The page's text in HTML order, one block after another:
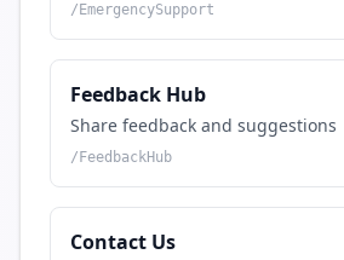
/ EmergencySupport
Feedback Hub
Share feedback and suggestions
/ FeedbackHub
Contact Us